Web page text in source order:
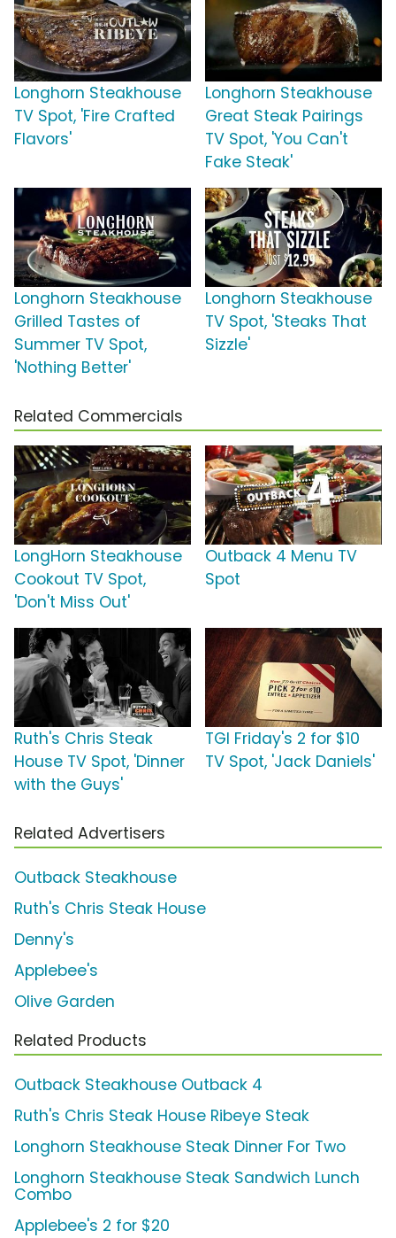
Longhorn Steakhouse
TV Spot, 'Fire Crafted
Flavors'
Longhorn Steakhouse
Great Steak Pairings
TV Spot, 'You Can't
Fake Steak'
Longhorn Steakhouse
Grilled Tastes of
Summer TV Spot,
'Nothing Better'
Longhorn Steakhouse
TV Spot, 'Steaks That
Sizzle'
Related Commercials
LongHorn Steakhouse
Cookout TV Spot,
'Don't Miss Out'
Outback 4 Menu TV
Spot
Ruth's Chris Steak
House TV Spot, 'Dinner
with the Guys'
TGI Friday's 2 for $10
TV Spot, 'Jack Daniels'
Related Advertisers
Outback Steakhouse
Ruth's Chris Steak House
Denny's
Applebee's
Olive Garden
Related Products
Outback Steakhouse Outback 4
Ruth's Chris Steak House Ribeye Steak
Longhorn Steakhouse Steak Dinner For Two
Longhorn Steakhouse Steak Sandwich Lunch
Combo
Applebee's 2 for $20